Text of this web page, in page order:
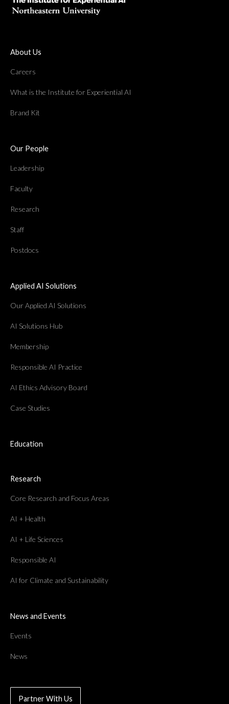
About Us
Careers
What is the Institute for Experiential AI
Brand Kit
Our People
Leadership
Faculty
Research
Staff
Postdocs
Applied AI Solutions
Our Applied AI Solutions
AI Solutions Hub
Membership
Responsible AI Practice
AI Ethics Advisory Board
Case Studies
Education
Research
Core Research and Focus Areas
AI + Health
AI + Life Sciences
Responsible AI
AI for Climate and Sustainability
News and Events
Events
News
Partner With Us